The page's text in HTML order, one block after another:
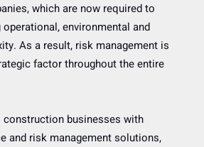
which are now required to
environmental and
As a result, risk management is
factor throughout the entire
construction businesses with
and risk management solutions,